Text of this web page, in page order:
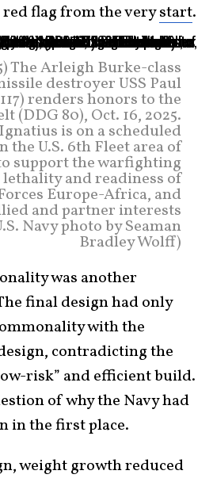
flag from the verystart.
The Arleigh Burke-class
destroyer USS Paul
renders honors to the
(DDG 80), Oct. 16, 2025.
is on a scheduled
the U.S. 6th Fleet area of
support the warfighting
lethality and readiness of
Europe-Africa, and
and partner interests
Navy photo by Seaman
Bradley Wolff)
was another
final design had only
with the
contradicting the
risk” and efficient build.
of why the Navy had
in the first place.
weight growth reduced